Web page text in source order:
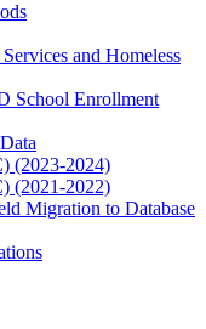
and Homeless
School Enrollment
(2023-2024)
(2021-2022)
Migration to Database